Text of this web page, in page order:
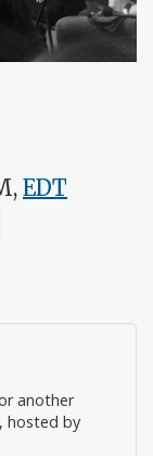
EDT
another
hosted by